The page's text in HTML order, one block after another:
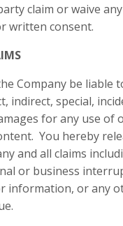
claim or waive
written consent.
Company be liable
indirect, special,
for any use of
You hereby
and all claims
or business
information, or any